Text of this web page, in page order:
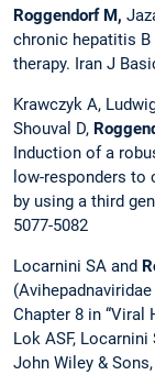
Roggendorf M,
chronic hepatitis
therapy. Iran J
Krawczyk A,
Shouval D,
Induction of a
low-responders
by using a third
5077-5082
Locarnini SA and
Chapter 8 in “Viral
Lok ASF,
John Wiley &